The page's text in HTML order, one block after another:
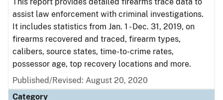
assist law enforcement with criminal investigations.
It includes statistics from Jan. 1 - Dec. 31, 2019, on
firearms recovered and traced, firearm types,
calibers, source states, time-to-crime rates,
possessor age, top recovery locations and more.
Published/Revised: August 20, 2020
Category